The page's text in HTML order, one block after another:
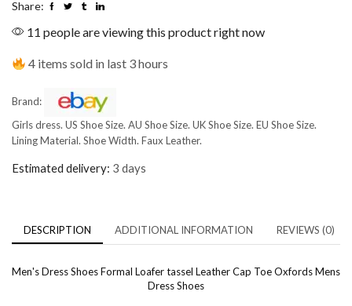
Share:
11 people are viewing this product right now
4 items sold in last 3 hours
Brand:
Girls dress. US Shoe Size. AU Shoe Size. UK Shoe Size. EU Shoe Size.
Lining Material. Shoe Width. Faux Leather.
Estimated delivery: 3 days
DESCRIPTION ADDITIONAL INFORMATION REVIEWS (0)
Men's Dress Shoes Formal Loafer tassel Leather Cap Toe Oxfords Mens
Dress Shoes